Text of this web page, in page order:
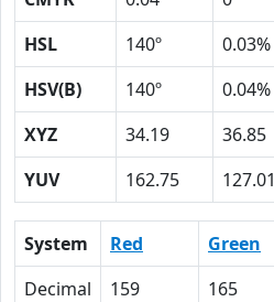
HSL
140º 0.03%
HSV(B)
140º 0.04%
XYZ
34.19 36.85
YUV
162.75 127.01
System Red Green
Decimal
159 165